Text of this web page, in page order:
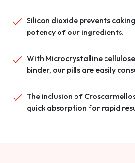
Silicon dioxide prevents
potency of our ingredients.
With Microcrystalline
binder, our pills are easily
The inclusion of
quick absorption for rapid